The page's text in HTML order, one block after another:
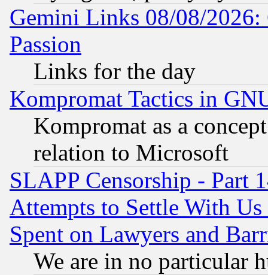
Gemini Links 08/08/2026:
Passion
Links for the day
Kompromat Tactics in
Kompromat as a
relation to Microsoft
SLAPP Censorship - Part
Attempts to Settle With
Spent on Lawyers and
We are in no particular